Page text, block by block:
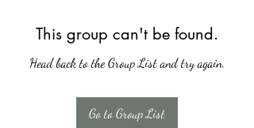
This group can't be found.
Head back to the Group List and try again.
Go to Group List